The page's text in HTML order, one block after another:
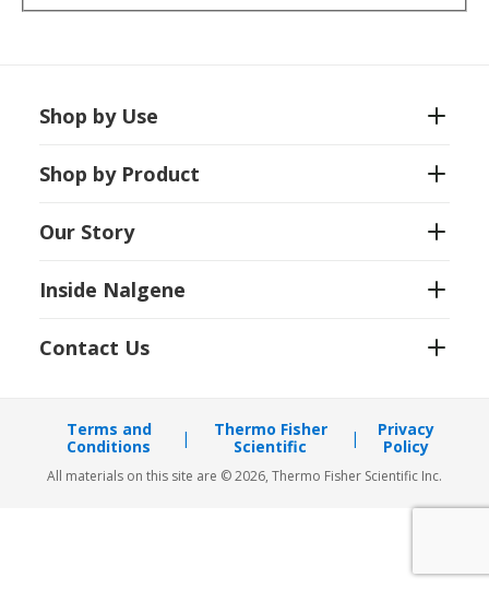
Shop by Use
Shop by Product
Our Story
Inside Nalgene
Contact Us
Terms and
Conditions
Thermo Fisher
Scientific
Privacy
Policy
All materials on this site are © 2026, Thermo Fisher Scientific Inc.